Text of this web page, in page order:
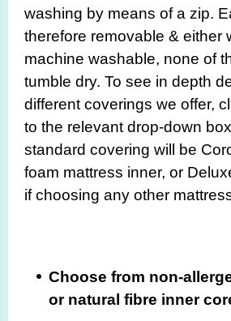
washing by means of a zip.
therefore removable & either
machine washable, none of
tumble dry. To see in depth
different coverings we offer,
to the relevant drop-down
standard covering will be
foam mattress inner, or
if choosing any other
Choose from non-
or natural fibre inner